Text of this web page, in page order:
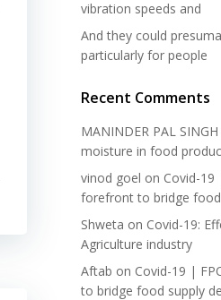
vibration speeds and
And they could
particularly for people
Recent Comments
MANINDER PAL SINGH
moisture in food
vinod goel on Covid-19
forefront to bridge
Shweta on Covid-19:
Agriculture industry
Aftab on Covid-19 |
to bridge food supply